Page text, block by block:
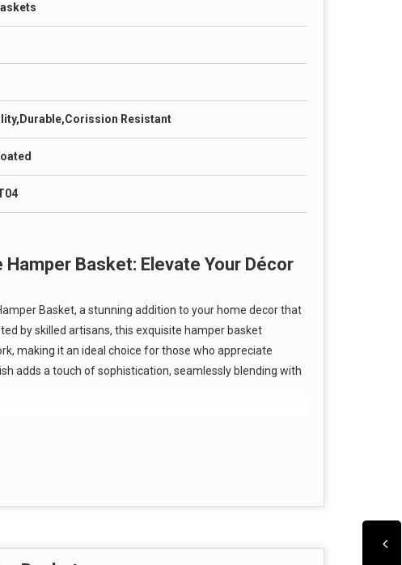
Resistant
Basket: Elevate Your Décor
Basket, a stunning addition to your home decor that
by skilled artisans, this exquisite hamper basket
making it an ideal choice for those who appreciate
adds a touch of sophistication, seamlessly blending with